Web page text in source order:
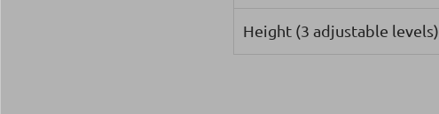
Height (3 adjustable levels)